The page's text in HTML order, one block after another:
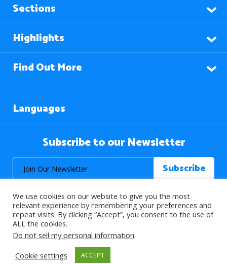
Sections
Highlights
Find Out More
Languages
Subscribe to our Newsletter
© 2026 About Islam. All Rights Reserved.
>
We use cookies on our website to give you the most
relevant experience by remembering your preferences and
repeat visits. By clicking “Accept”, you consent to the use of
ALL the cookies.
Do not sell my personal information.
Cookie settings
ACCEPT